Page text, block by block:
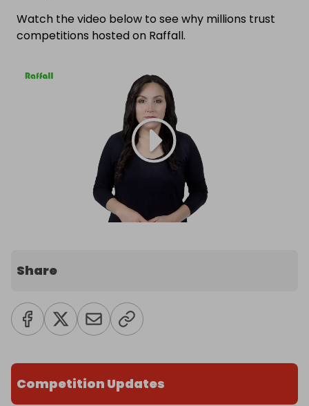
Watch the video below to see why millions trust
competitions hosted on Raffall.
Share
Competition Updates